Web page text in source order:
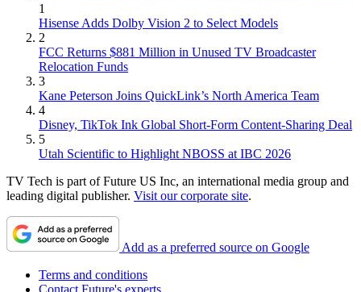
1
Hisense Adds Dolby Vision 2 to Select Models
2
FCC Returns $881 Million in Unused TV Broadcaster
Relocation Funds
3
Kane Peterson Joins QuickLink’s North America Team
4
Disney, TikTok Ink Global Short-Form Content-Sharing Deal
5
Utah Scientific to Highlight NBOSS at IBC 2026
TV Tech is part of Future US Inc, an international media group and
leading digital publisher. Visit our corporate site.
Add as a preferred source on Google
Terms and conditions
Contact Future's experts